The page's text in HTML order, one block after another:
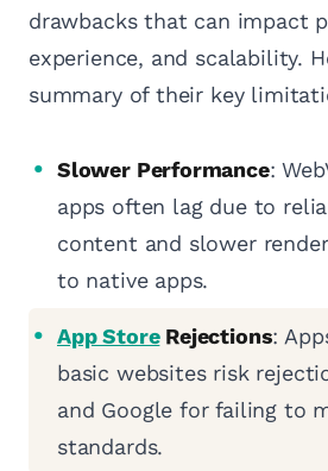
drawbacks that can impact
experience, and scalability.
summary of their key
Slower Performance:
apps often lag due to
content and slower
to native apps.
App StoreRejections:
basic websites risk
and Google for failing to
standards.